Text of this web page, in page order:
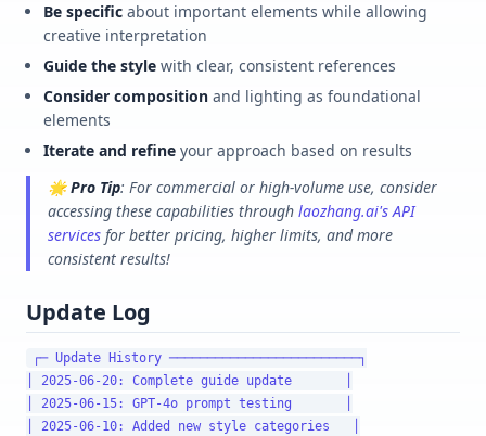
Be specific about important elements while allowing
creative interpretation
Guide the style with clear, consistent references
Consider composition and lighting as foundational
elements
Iterate and refine your approach based on results
🌟Pro Tip: For commercial or high-volume use, consider
accessing these capabilities through laozhang.ai's API
services for better pricing, higher limits, and more
consistent results!
Update Log
┌─ Update History ─────────────────────────┐
│ 2025-06-20: Complete guide update       │
│ 2025-06-15: GPT-4o prompt testing       │
│ 2025-06-10: Added new style categories   │